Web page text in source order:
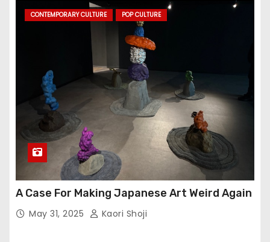
CONTEMPORARY CULTURE POP CULTURE
A Case For Making Japanese Art Weird Again
May 31, 2025 Kaori Shoji